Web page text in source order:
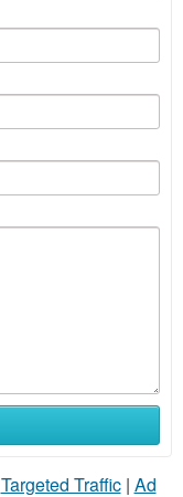
Targeted Traffic| Ad